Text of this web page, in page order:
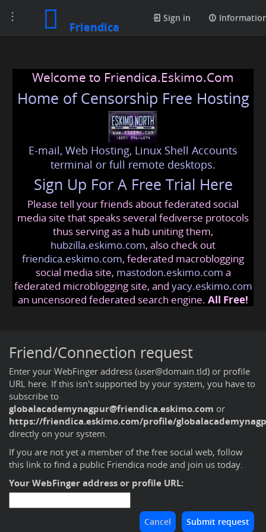
Toggle
navigation
Friendica
Sign in
Welcome to Friendica.Eskimo.Com
Home of Censorship Free Hosting
E-mail, Web Hosting, Linux Shell Accounts
terminal or full remote desktops.
Sign Up For A Free Trial Here
Please tell your friends about federated social
media site that speaks several fediverse protocols
thus serving as a hub uniting them,
hubzilla.eskimo.com, also check out
friendica.eskimo.com, federated macroblogging
social media site, mastodon.eskimo.com a
federated microblogging site, and yacy.eskimo.com
an uncensored federated search engine. All Free!
Friend/Connection request
Enter your WebFinger address (user@domain.tld) or profile
URL here. If this isn't supported by your system, you have to
subscribe to
globalacademynagpur@friendica.eskimo.com or
https://friendica.eskimo.com/profile/
directly on your system.
If you are not yet a member of the free social web, follow
this link to find a public Friendica node and join us today.
Your WebFinger address or profile URL: